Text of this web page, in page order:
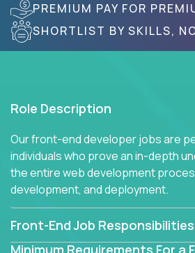
PREMIUM PAY FOR
SHORTLIST BY SKILLS,
Role Description
Our front-end developer jobs are
individuals who prove an in-depth
the entire web development
development, and deployment.
Front-End Job Responsibilities
Minimum Requirements For a